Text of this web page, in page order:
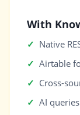
With
Native
Airtable
Cross-
AI